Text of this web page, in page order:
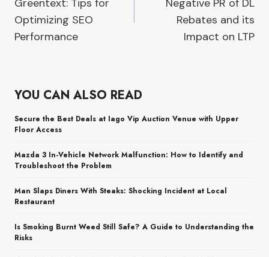
Greentext: Tips for
Optimizing SEO
Performance
Negative PR of DL
Rebates and its
Impact on LTP
YOU CAN ALSO READ
Secure the Best Deals at Iago Vip Auction Venue with Upper
Floor Access
Mazda 3 In-Vehicle Network Malfunction: How to Identify and
Troubleshoot the Problem
Man Slaps Diners With Steaks: Shocking Incident at Local
Restaurant
Is Smoking Burnt Weed Still Safe? A Guide to Understanding the
Risks